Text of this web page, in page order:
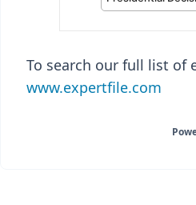
To search our full list of
www.expertfile.com